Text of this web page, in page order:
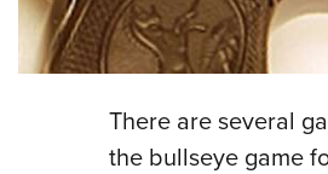
There are several
the bullseye game